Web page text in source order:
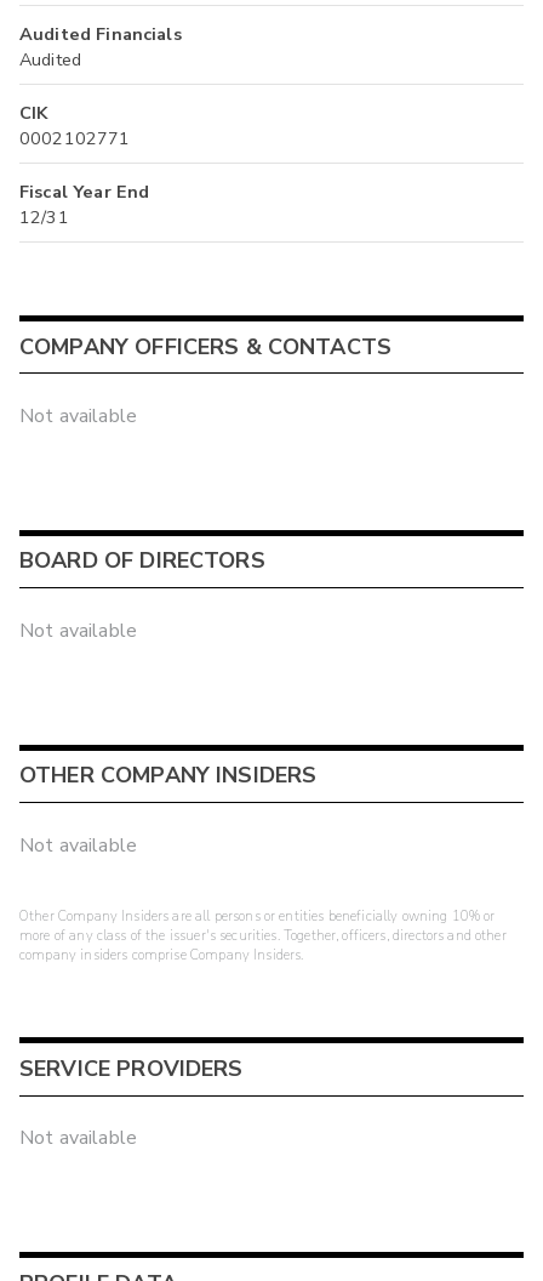
Audited Financials
Audited
CIK
0002102771
Fiscal Year End
12/31
COMPANY OFFICERS & CONTACTS
Not available
BOARD OF DIRECTORS
Not available
OTHER COMPANY INSIDERS
Not available
Other Company Insiders are all persons or entities beneficially owning 10% or
more of any class of the issuer's securities. Together, officers, directors and other
company insiders comprise Company Insiders.
SERVICE PROVIDERS
Not available